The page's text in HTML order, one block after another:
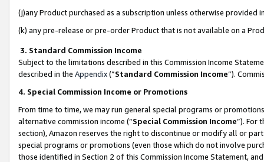
(j)any Product purchased as a subscription unless otherwise provided
(k) any pre-release or pre-order Product that is not available on a
3. Standard Commission Income
Subject to the limitations described in this Commission Income
described in the Appendix(”Standard Commission Income”).
4. Special Commission Income or Promotions
From time to time, we may run general special programs or
alternative commission income (“Special Commission Income”). For
section), Amazon reserves the right to discontinue or modify all or
special programs or promotions (even those which do not involve
those identified in Section 2 of this Commission Income Statement,